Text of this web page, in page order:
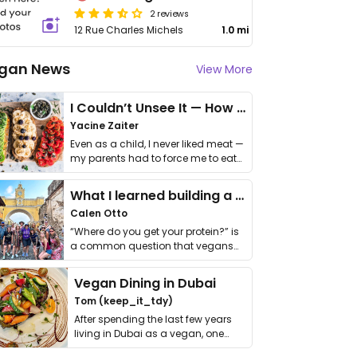
2 reviews
12 Rue Charles Michels 1.0 mi
News View More
I Couldn’t Unsee It — How Thailand Turned My Beliefs Into Action⁠
Yacine Zaiter
Even as a child, I never liked meat —
my parents had to force me to eat
it. I …
What I learned building a queer vegan travel brand
Calen Otto
“Where do you get your protein?” is
a common question that vegans
get asked. …
Vegan Dining in Dubai
Tom (keep_it_tdy)
After spending the last few years
living in Dubai as a vegan, one
thing has …